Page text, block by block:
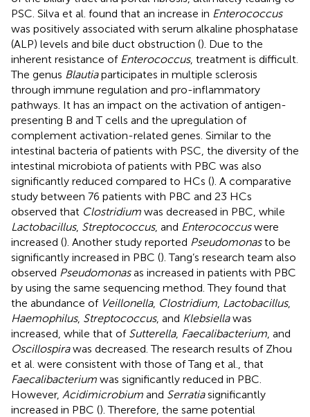
PSC. Silva et al. found that an increase in Enterococcus
was positively associated with serum alkaline phosphatase
(ALP) levels and bile duct obstruction (). Due to the
inherent resistance of Enterococcus, treatment is difficult.
The genus Blautiaparticipates in multiple sclerosis
through immune regulation and pro-inflammatory
pathways. It has an impact on the activation of antigen-
presenting B and T cells and the upregulation of
complement activation-related genes. Similar to the
intestinal bacteria of patients with PSC, the diversity of the
intestinal microbiota of patients with PBC was also
significantly reduced compared to HCs (). A comparative
study between 76 patients with PBC and 23 HCs
observed that Clostridium was decreased in PBC, while
Lactobacillus, Streptococcus, and Enterococcuswere
increased (). Another study reported Pseudomonasto be
significantly increased in PBC (). Tang’s research team also
observed Pseudomonasas increased in patients with PBC
by using the same sequencing method. They found that
the abundance of Veillonella, Clostridium Lactobacillus,
Haemophilus, Streptococcus, and Klebsiellawas
increased, while that of Sutterella, Faecalibacterium , and
Oscillospirawas decreased. The research results of Zhou
et al. were consistent with those of Tang et al., that
Faecalibacterium was significantly reduced in PBC.
However, Acidimicrobium and Serratiasignificantly
increased in PBC (). Therefore, the same potential